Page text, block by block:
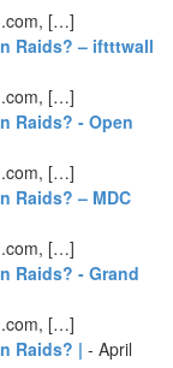
[…]
Raids? – iftttwall
[…]
Raids? - Open
[…]
Raids? – MDC
[…]
Raids? - Grand
[…]
Raids? | - April